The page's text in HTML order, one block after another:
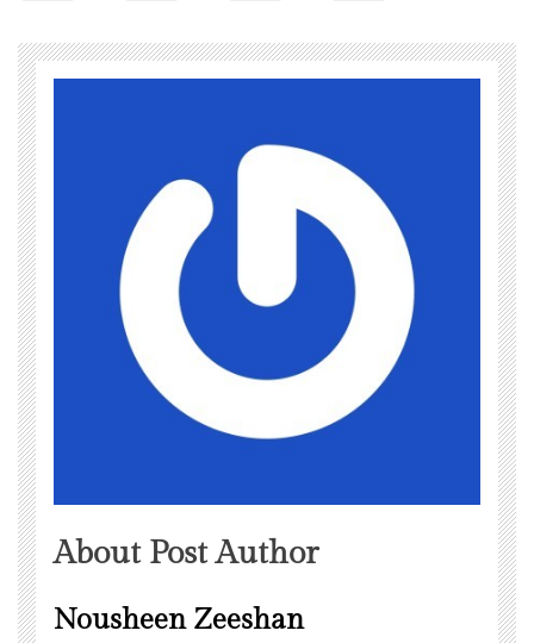
About Post Author
Nousheen Zeeshan